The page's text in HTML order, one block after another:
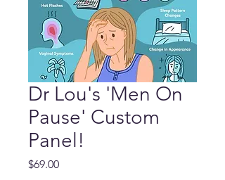
Dr Lou's 'Men On
Pause' Custom
Panel!
$69.00Price